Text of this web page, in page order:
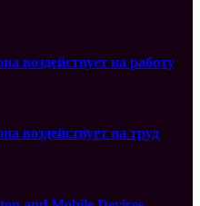
воздействует на работу
воздействует на труд